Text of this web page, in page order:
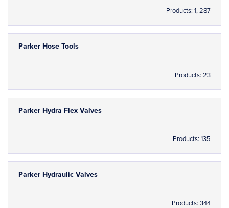
Products: 1, 287
Parker Hose Tools
Products: 23
Parker Hydra Flex Valves
Products: 135
Parker Hydraulic Valves
Products: 344